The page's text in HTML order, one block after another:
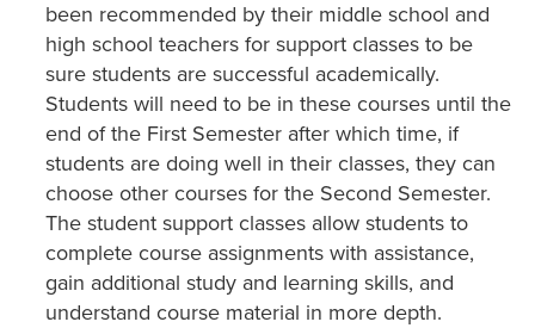
been recommended by their middle school and
high school teachers for support classes to be
sure students are successful academically.
Students will need to be in these courses until the
end of the First Semester after which time, if
students are doing well in their classes, they can
choose other courses for the Second Semester.
The student support classes allow students to
complete course assignments with assistance,
gain additional study and learning skills, and
understand course material in more depth.